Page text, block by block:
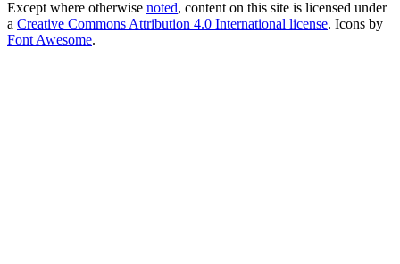
Except where otherwise noted, content on this site is licensed under
a Creative Commons Attribution 4.0 International license. Icons by
Font Awesome.